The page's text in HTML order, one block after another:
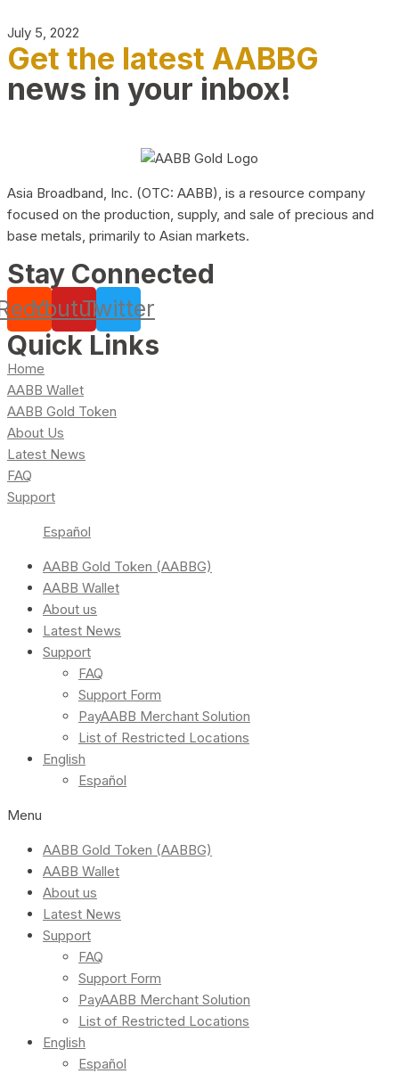
July 5, 2022
Get the latest AABBG
news in your inbox!
Asia Broadband, Inc. (OTC: AABB), is a resource company
focused on the production, supply, and sale of precious and
base metals, primarily to Asian markets.
Stay Connected
YoutubeTwitter
Quick Links
Home
AABB Wallet
AABB Gold Token
About Us
Latest News
FAQ
Support
Español
AABB Gold Token (AABBG)
AABB Wallet
About us
Latest News
Support
FAQ
Support Form
PayAABB Merchant Solution
List of Restricted Locations
English
Español
Menu
AABB Gold Token (AABBG)
AABB Wallet
About us
Latest News
Support
FAQ
Support Form
PayAABB Merchant Solution
List of Restricted Locations
English
Español